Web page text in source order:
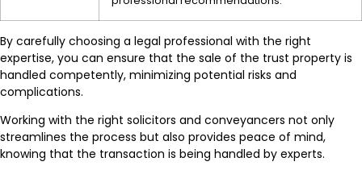
By carefully choosing a legal professional with the right
expertise, you can ensure that the sale of the trust property is
handled competently, minimizing potential risks and
complications.
Working with the right solicitors and conveyancers not only
streamlines the process but also provides peace of mind,
knowing that the transaction is being handled by experts.